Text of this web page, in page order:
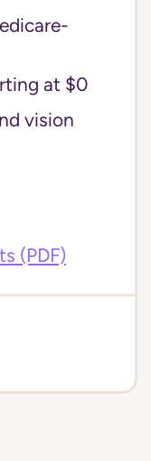
at $0
vision
(PDF)